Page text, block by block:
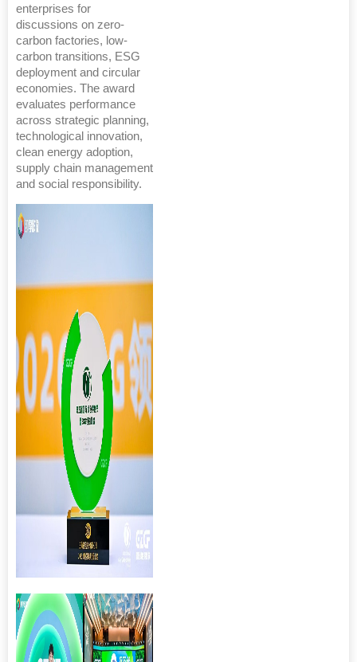
enterprises for
discussions on zero-
carbon factories, low-
carbon transitions, ESG
deployment and circular
economies. The award
evaluates performance
across strategic planning,
technological innovation,
clean energy adoption,
supply chain management
and social responsibility.